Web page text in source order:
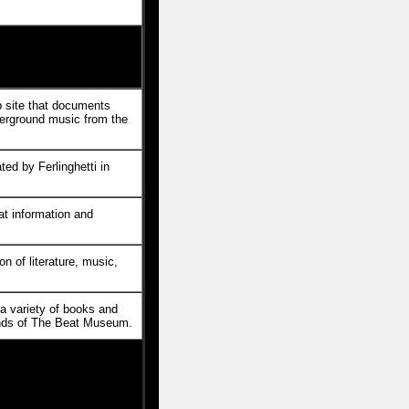
site that documents
music from the
by Ferlinghetti in
information and
of literature, music,
variety of books and
of The Beat Museum.